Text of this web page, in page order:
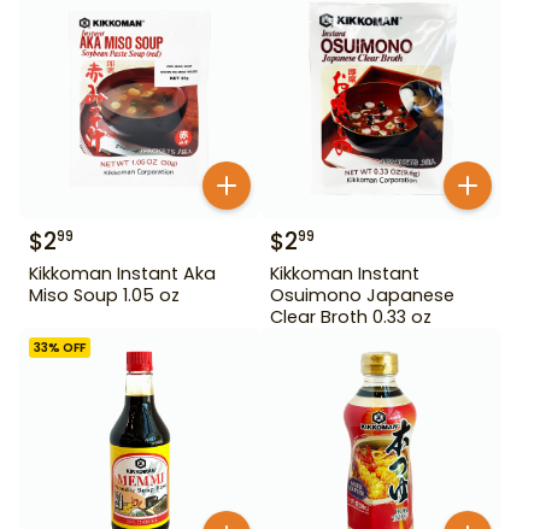
$299
Kikkoman Instant Aka
Miso Soup 1.05 oz
$299
Kikkoman Instant
Osuimono Japanese
Clear Broth 0.33 oz
33% OFF